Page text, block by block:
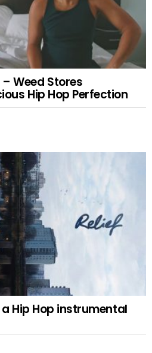
Weed Stores
Hip Hop Perfection
Hip Hop instrumental